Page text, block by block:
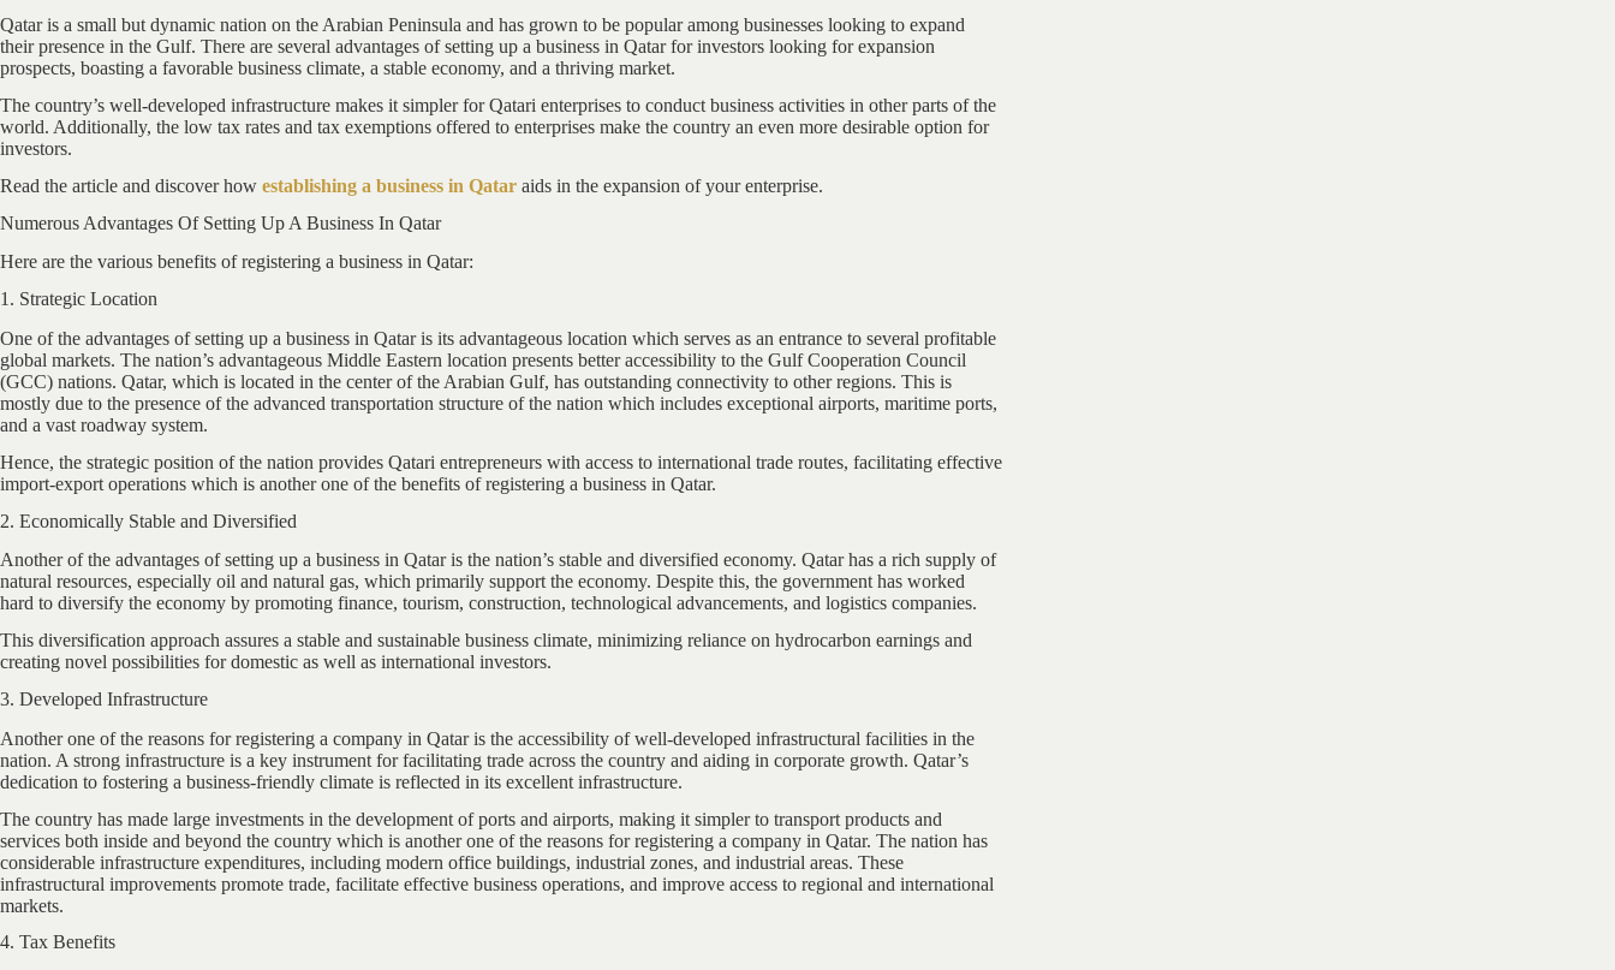
Qatar is a small but dynamic nation on the Arabian Peninsula and has grown to be popular among businesses looking to expand
their presence in the Gulf. There are several advantages of setting up a business in Qatar for investors looking for expansion
prospects, boasting a favorable business climate, a stable economy, and a thriving market.
The country’s well-developed infrastructure makes it simpler for Qatari enterprises to conduct business activities in other parts of the
world. Additionally, the low tax rates and tax exemptions offered to enterprises make the country an even more desirable option for
investors.
Read the article and discover how establishing a business in Qatar aids in the expansion of your enterprise.
Numerous Advantages Of Setting Up A Business In Qatar
Here are the various benefits of registering a business in Qatar:
1. Strategic Location
One of the advantages of setting up a business in Qatar is its advantageous location which serves as an entrance to several profitable
global markets. The nation’s advantageous Middle Eastern location presents better accessibility to the Gulf Cooperation Council
(GCC) nations. Qatar, which is located in the center of the Arabian Gulf, has outstanding connectivity to other regions. This is
mostly due to the presence of the advanced transportation structure of the nation which includes exceptional airports, maritime ports,
and a vast roadway system.
Hence, the strategic position of the nation provides Qatari entrepreneurs with access to international trade routes, facilitating effective
import-export operations which is another one of the benefits of registering a business in Qatar.
2. Economically Stable and Diversified
Another of the advantages of setting up a business in Qatar is the nation’s stable and diversified economy. Qatar has a rich supply of
natural resources, especially oil and natural gas, which primarily support the economy. Despite this, the government has worked
hard to diversify the economy by promoting finance, tourism, construction, technological advancements, and logistics companies.
This diversification approach assures a stable and sustainable business climate, minimizing reliance on hydrocarbon earnings and
creating novel possibilities for domestic as well as international investors.
3. Developed Infrastructure
Another one of the reasons for registering a company in Qatar is the accessibility of well-developed infrastructural facilities in the
nation. A strong infrastructure is a key instrument for facilitating trade across the country and aiding in corporate growth. Qatar’s
dedication to fostering a business-friendly climate is reflected in its excellent infrastructure.
The country has made large investments in the development of ports and airports, making it simpler to transport products and
services both inside and beyond the country which is another one of the reasons for registering a company in Qatar. The nation has
considerable infrastructure expenditures, including modern office buildings, industrial zones, and industrial areas. These
infrastructural improvements promote trade, facilitate effective business operations, and improve access to regional and international
markets.
4. Tax Benefits